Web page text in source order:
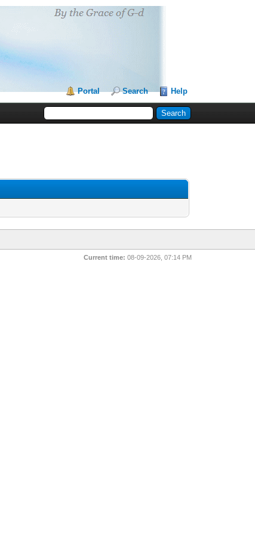
Portal Search Help
Current time: 08-09-2026, 07:14 PM